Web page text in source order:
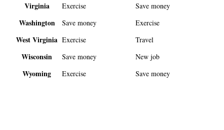
Virginia Exercise Save money
Washington Save money Exercise
West Virginia Exercise Travel
Wisconsin Save money New job
Wyoming Exercise Save money